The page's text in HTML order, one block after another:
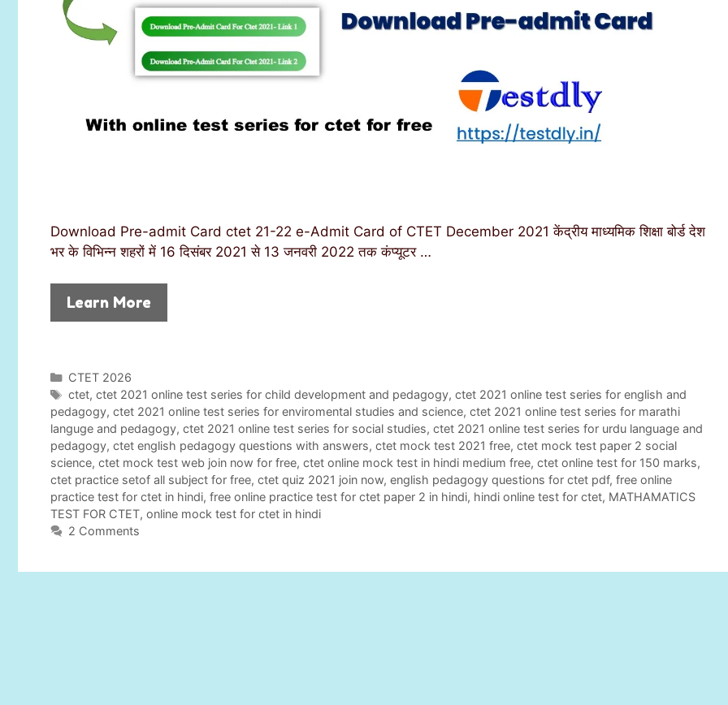
Download Pre-admit Card ctet 21-22 e-Admit Card of CTET December 2021 केंद्रीय माध्यमिक शिक्षा बोर्ड देश
भर के विभिन्न शहरों में 16 दिसंबर 2021 से 13 जनवरी 2022 तक कंप्यूटर …
Learn More
C
a
t
e
g
o
r
i
e
s
CTET 2026
T
a
g
s
ctet, ctet 2021 online test series for child development and pedagogy, ctet 2021 online test series for english and
pedagogy, ctet 2021 online test series for enviromental studies and science, ctet 2021 online test series for marathi
languge and pedagogy, ctet 2021 online test series for social studies, ctet 2021 online test series for urdu language and
pedagogy, ctet english pedagogy questions with answers, ctet mock test 2021 free, ctet mock test paper 2 social
science, ctet mock test web join now for free, ctet online mock test in hindi medium free, ctet online test for 150 marks,
ctet practice setof all subject for free, ctet quiz 2021 join now, english pedagogy questions for ctet pdf, free online
practice test for ctet in hindi, free online practice test for ctet paper 2 in hindi, hindi online test for ctet, MATHAMATICS
TEST FOR CTET, online mock test for ctet in hindi
2 Comments